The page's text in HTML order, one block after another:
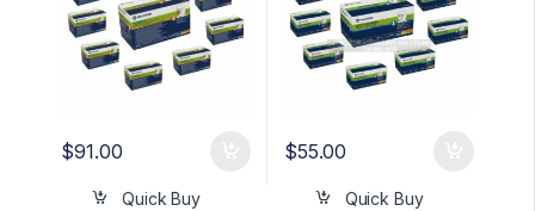
$91.00
Quick Buy
$55.00
Quick Buy